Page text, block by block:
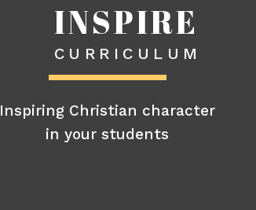
INSPIRE
CURRICULUM
Inspiring Christian character
in your students